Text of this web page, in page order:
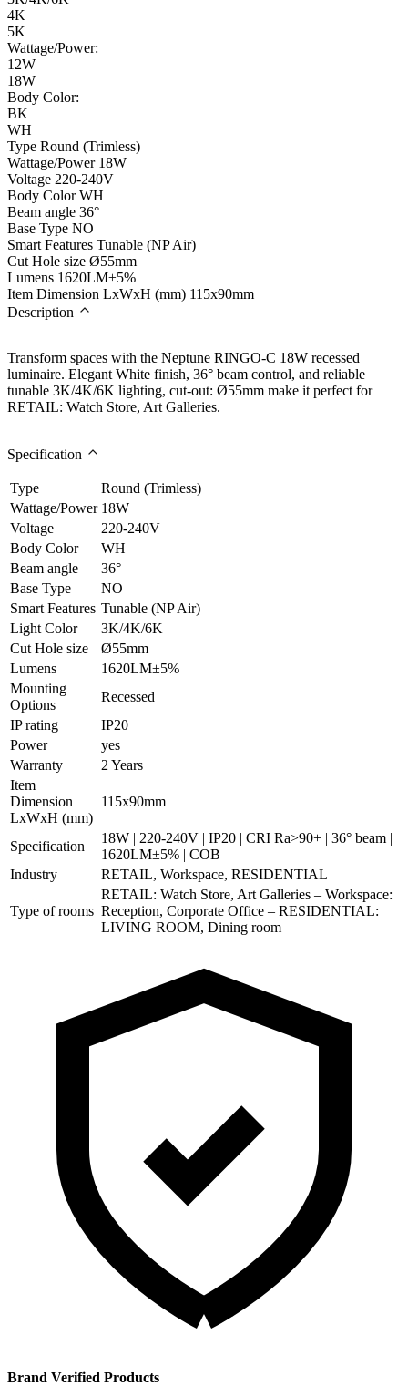
4K
5K
Wattage/Power:
12W
18W
Body Color:
BK
WH
Type Round (Trimless)
Wattage/Power 18W
Voltage 220-240V
Body Color WH
Beam angle 36°
Base Type NO
Smart Features Tunable (NP Air)
Cut Hole size Ø55mm
Lumens 1620LM±5%
Item Dimension LxWxH (mm) 115x90mm
Description
Transform spaces with the Neptune RINGO-C 18W recessed
luminaire. Elegant White finish, 36° beam control, and reliable
tunable 3K/4K/6K lighting, cut-out: Ø55mm make it perfect for
RETAIL: Watch Store, Art Galleries.
Specification
Type
Round (Trimless)
Wattage/Power 18W
Voltage
220-240V
Body Color
WH
Beam angle
36°
Base Type
NO
Smart Features Tunable (NP Air)
Light Color
3K/4K/6K
Cut Hole size
Ø55mm
Lumens
1620LM±5%
Mounting
Options
Recessed
IP rating
IP20
Power
yes
Warranty
2 Years
Item
Dimension
LxWxH (mm)
115x90mm
Specification
18W | 220-240V | IP20 | CRI Ra>90+ | 36° beam |
1620LM±5% | COB
Industry
RETAIL, Workspace, RESIDENTIAL
Type of rooms
RETAIL: Watch Store, Art Galleries – Workspace:
Reception, Corporate Office – RESIDENTIAL:
LIVING ROOM, Dining room
Brand Verified Products